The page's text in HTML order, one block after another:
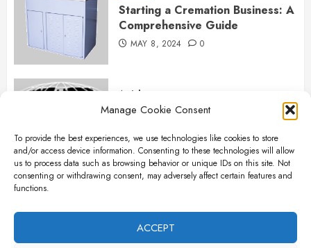
Manage Cookie Consent
To provide the best experiences, we use technologies like cookies to store
and/or access device information. Consenting to these technologies will allow
us to process data such as browsing behavior or unique IDs on this site. Not
consenting or withdrawing consent, may adversely affect certain features and
functions.
ACCEPT
Starting a Cremation Business: A
Comprehensive Guide
MAY 8, 2024 0
Articles
B&L Cremation Systems:
Cremation Services
APRIL 26, 2024 0
Articles
The Importance of New Ancillary
Parts in Crematory Operations